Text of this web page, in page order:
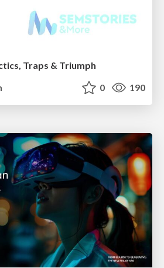
Traps & Triumph
0 190